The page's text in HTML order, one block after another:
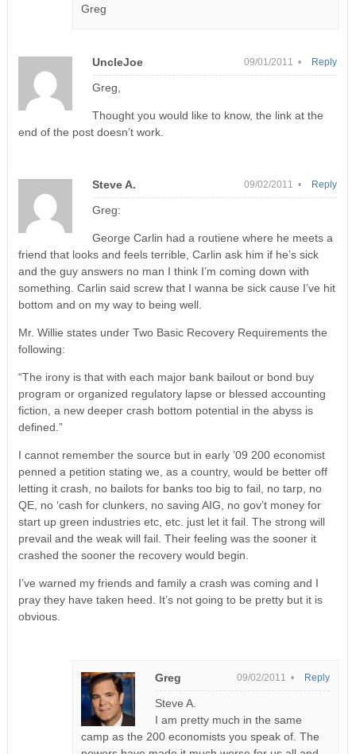
Greg
UncleJoe 09/01/2011 •
Greg,
Thought you would like to know, the link at the
end of the post doesn’t work.
Reply
Steve A. 09/02/2011 •
Greg:
George Carlin had a routiene where he meets a
friend that looks and feels terrible, Carlin ask him if he’s sick
and the guy answers no man I think I’m coming down with
something. Carlin said screw that I wanna be sick cause I’ve hit
bottom and on my way to being well.
Mr. Willie states under Two Basic Recovery Requirements the
following:
“The irony is that with each major bank bailout or bond buy
program or organized regulatory lapse or blessed accounting
fiction, a new deeper crash bottom potential in the abyss is
defined.”
I cannot remember the source but in early ’09 200 economist
penned a petition stating we, as a country, would be better off
letting it crash, no bailots for banks too big to fail, no tarp, no
QE, no ‘cash for clunkers, no saving AIG, no gov’t money for
start up green industries etc, etc. just let it fail. The strong will
prevail and the weak will fail. Their feeling was the sooner it
crashed the sooner the recovery would begin.
I’ve warned my friends and family a crash was coming and I
pray they have taken heed. It’s not going to be pretty but it is
obvious.
Reply
Greg 09/02/2011 •
Steve A.
I am pretty much in the same
camp as the 200 economists you speak of. The
Reply